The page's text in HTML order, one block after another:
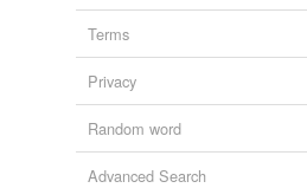
Terms
Privacy
Random word
Advanced Search